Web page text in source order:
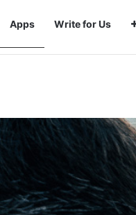
Apps Write for Us